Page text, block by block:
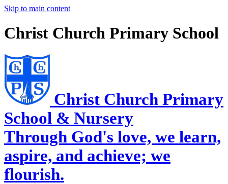
Skip to main content
Christ Church Primary School
Christ Church Primary
School & Nursery
Through God's love, we learn,
aspire, and achieve; we
flourish.